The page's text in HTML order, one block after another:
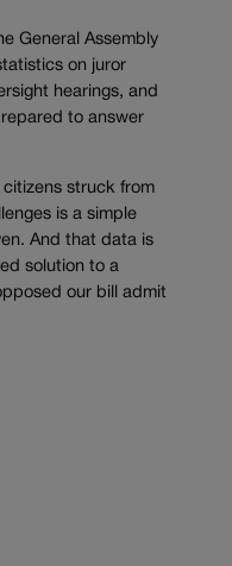
General Assembly
on juror
hearings, and
to answer
struck from
is a simple
And that data is
solution to a
our bill admit